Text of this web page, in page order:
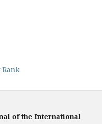
of the International